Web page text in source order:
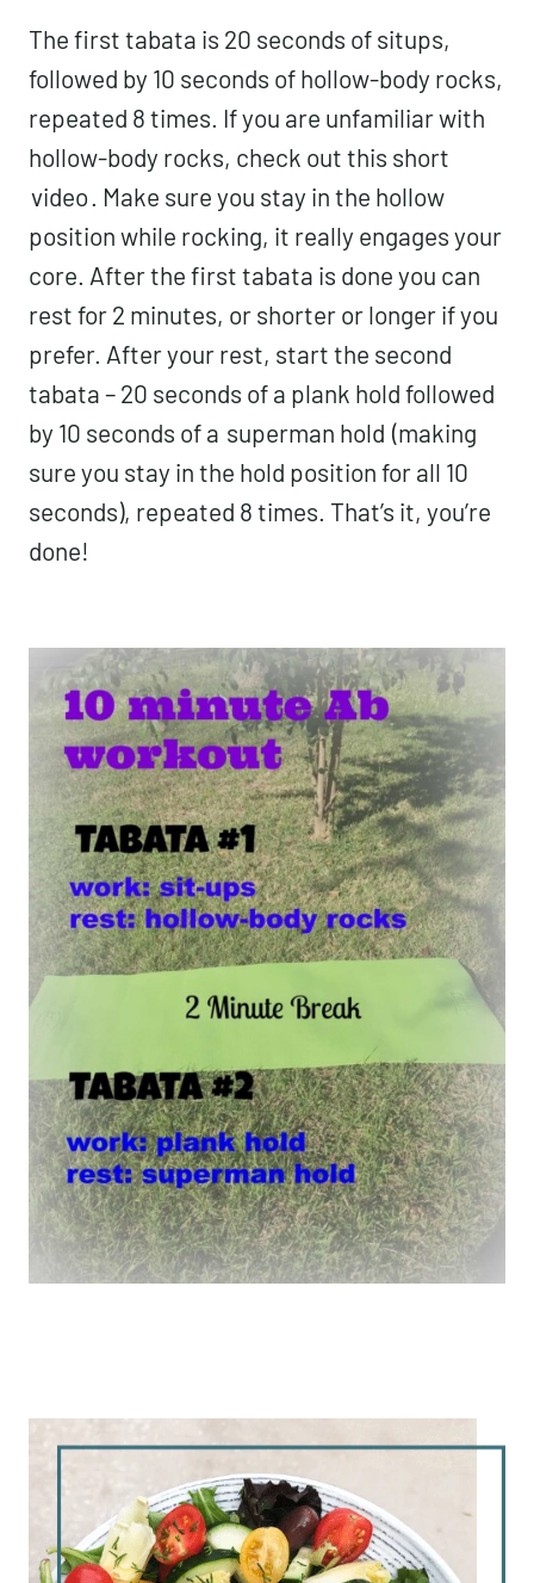
The first tabata is 20 seconds of situps,
followed by 10 seconds of hollow-body rocks,
repeated 8 times. If you are unfamiliar with
hollow-body rocks, check out this short
video. Make sure you stay in the hollow
position while rocking, it really engages your
core. After the first tabata is done you can
rest for 2 minutes, or shorter or longer if you
prefer. After your rest, start the second
tabata – 20 seconds of a plank hold followed
by 10 seconds of a superman hold (making
sure you stay in the hold position for all 10
seconds), repeated 8 times. That’s it, you’re
done!